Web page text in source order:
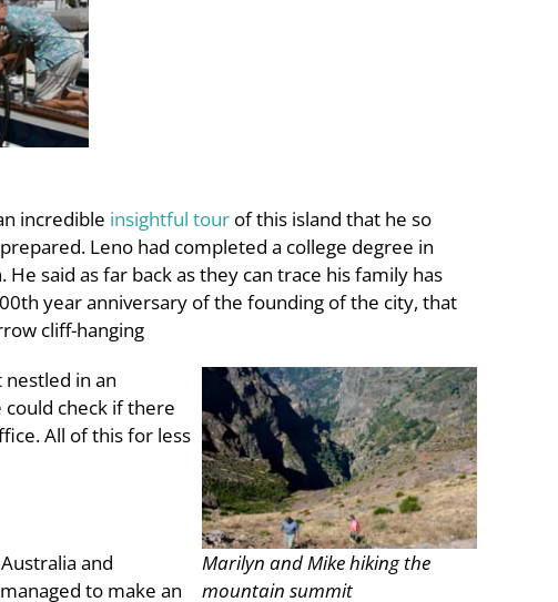
incredible insightful tourof this island that he so
Leno had completed a college degree in
said as far back as they can trace his family has
year anniversary of the founding of the city, that
cliff-hanging
Marilyn and Mike hiking the
mountain summit
in an
check if there
All of this for less
and
to make an